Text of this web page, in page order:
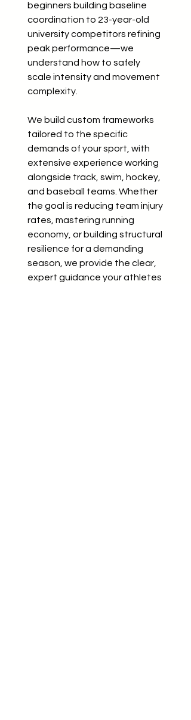
beginners building baseline
coordination to 23-year-old
university competitors refining
peak performance—we
understand how to safely
scale intensity and movement
complexity.
We build custom frameworks
tailored to the specific
demands of your sport, with
extensive experience working
alongside track, swim, hockey,
and baseball teams. Whether
the goal is reducing team injury
rates, mastering running
economy, or building structural
resilience for a demanding
season, we provide the clear,
expert guidance your athletes